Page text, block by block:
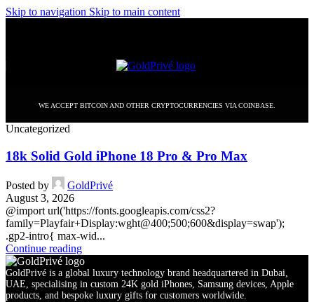
Skip to navigation Skip to main content
WE ACCEPT BITCOIN AND OTHER CRYPTOCURRENCIES VIA COINBASE.
Uncategorized
18k Solid Gold iPhone 18 Pro & Pro Max
Posted by
GoldPrivé
August 3, 2026
@import url('https://fonts.googleapis.com/css2?
family=Playfair+Display:wght@400;500;600&display=swap');
.gp2-intro{ max-wid...
Continue reading
GoldPrivé is a global luxury technology brand headquartered in Dubai,
UAE, specialising in custom 24K gold iPhones, Samsung devices, Apple
products, and bespoke luxury gifts for customers worldwide.